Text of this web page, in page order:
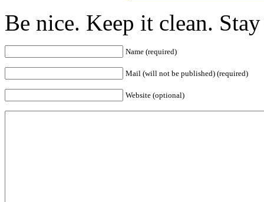
Be nice. Keep it clean.
Name (required)
Mail (will not be published) (required)
Website (optional)